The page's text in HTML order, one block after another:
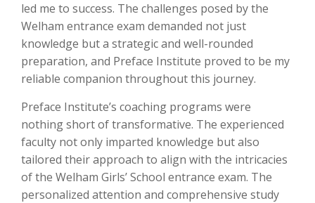
led me to success. The challenges posed by the
Welham entrance exam demanded not just
knowledge but a strategic and well-rounded
preparation, and Preface Institute proved to be my
reliable companion throughout this journey.
Preface Institute’s coaching programs were
nothing short of transformative. The experienced
faculty not only imparted knowledge but also
tailored their approach to align with the intricacies
of the Welham Girls’ School entrance exam. The
personalized attention and comprehensive study